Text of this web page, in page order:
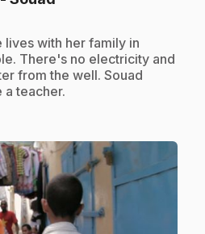
lives with her family in
There's no electricity and
from the well. Souad
teacher.